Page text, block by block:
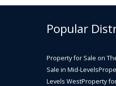
Popular
Property for Sale on
Sale in Mid-Levels
Levels WestProperty